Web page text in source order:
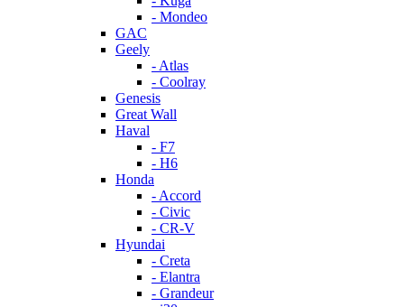
- Mondeo
GAC
Geely
- Atlas
- Coolray
Genesis
Great Wall
Haval
- F7
- H6
Honda
- Accord
- Civic
- CR-V
Hyundai
- Creta
- Elantra
- Grandeur